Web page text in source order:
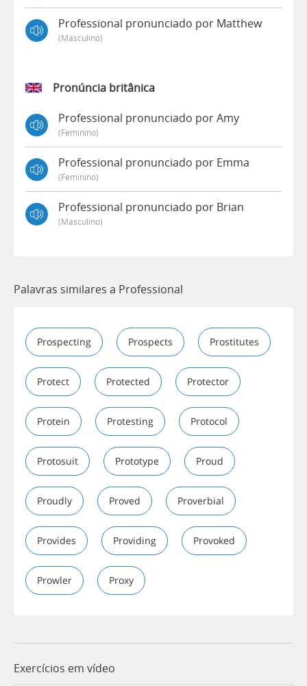
Professional pronunciado por Matthew
(masculino)
Pronúncia britânica
Professional pronunciado por Amy
(feminino)
Professional pronunciado por Emma
(feminino)
Professional pronunciado por Brian
(masculino)
Palavras similares a Professional
Prospecting Prospects Prostitutes
Protect Protected Protector
Protein Protesting Protocol
Protosuit Prototype Proud
Proudly Proved Proverbial
Provides Providing Provoked
Prowler Proxy
Exercícios em vídeo